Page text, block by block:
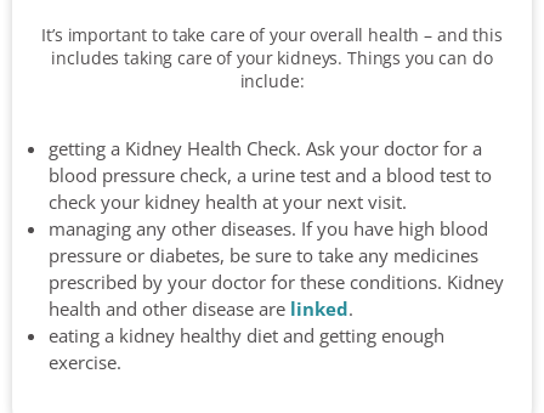
It’s important to take care of your overall health – and this
includes taking care of your kidneys. Things you can do
include:
getting a Kidney Health Check. Ask your doctor for a
blood pressure check, a urine test and a blood test to
check your kidney health at your next visit.
managing any other diseases. If you have high blood
pressure or diabetes, be sure to take any medicines
prescribed by your doctor for these conditions. Kidney
health and other disease are linked.
eating a kidney healthy diet and getting enough
exercise.